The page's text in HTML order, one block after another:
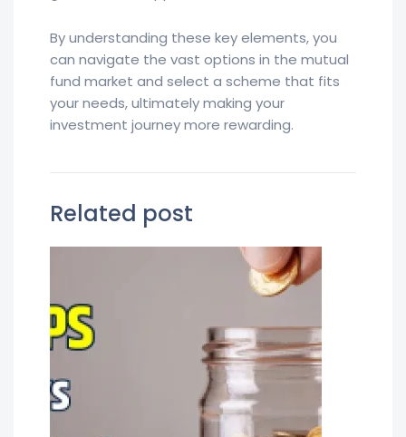
By understanding these key elements, you
can navigate the vast options in the mutual
fund market and select a scheme that fits
your needs, ultimately making your
investment journey more rewarding.
Related post